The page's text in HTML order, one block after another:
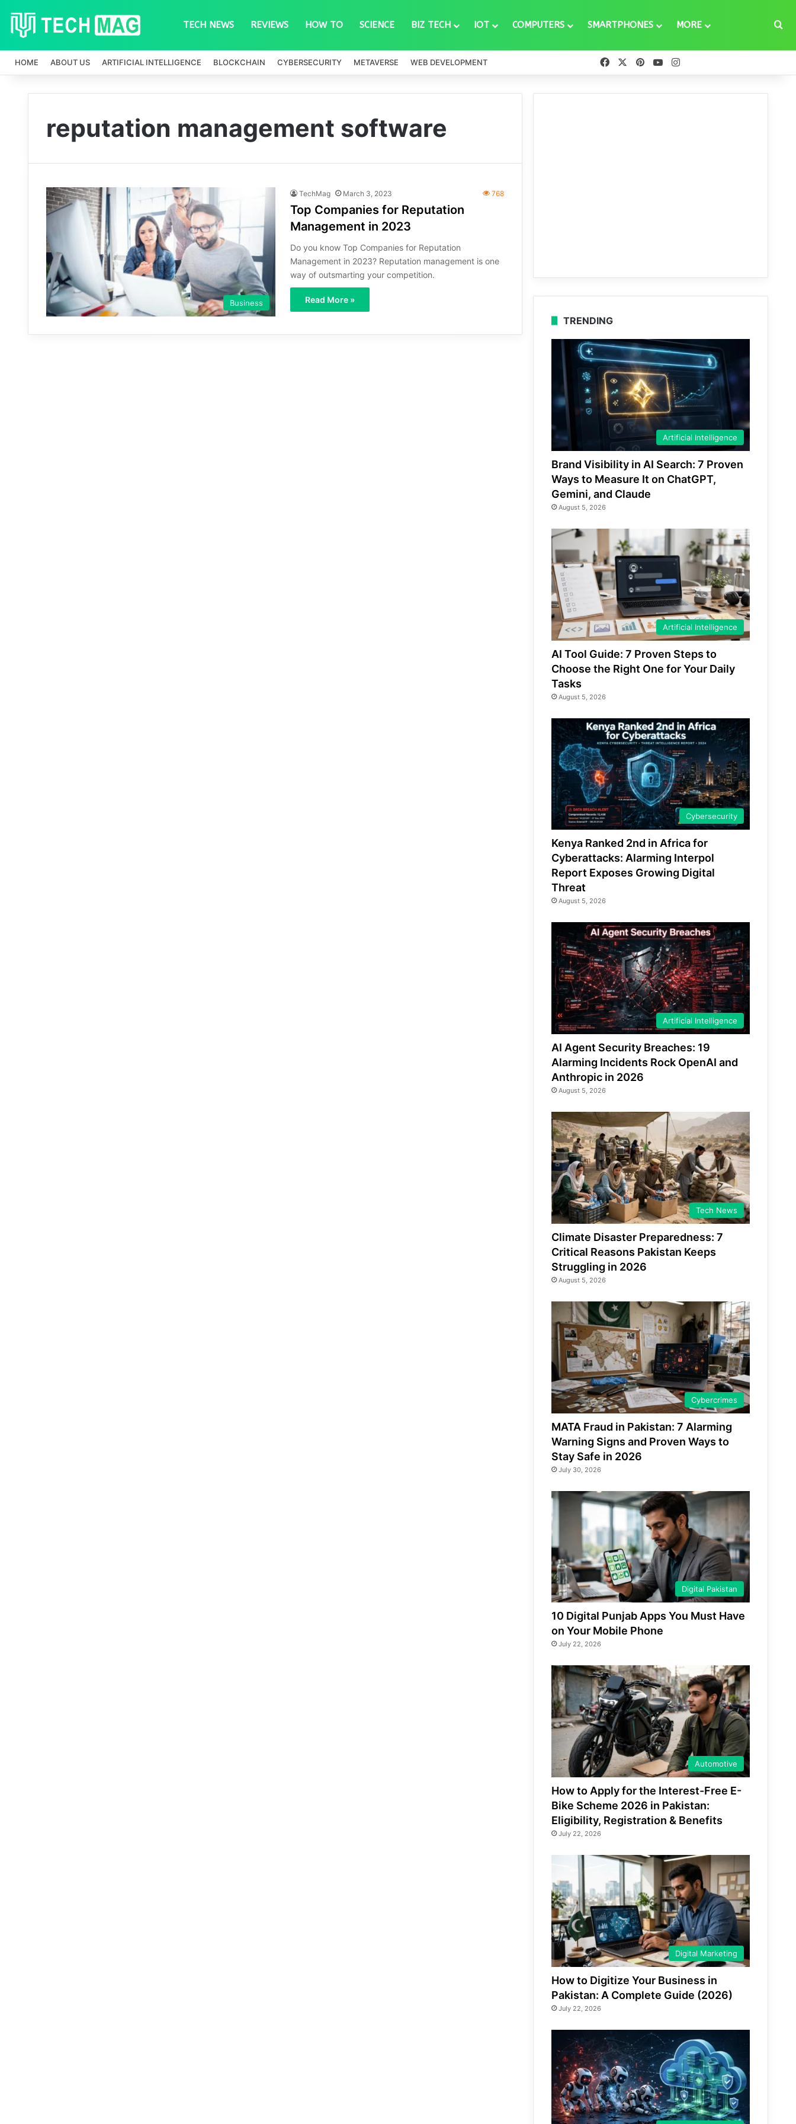
TECH NEWS REVIEWS HOW TO SCIENCE BIZ TECH IOT COMPUTERS SMARTPHONES MORE
HOME ABOUT US ARTIFICIAL INTELLIGENCE BLOCKCHAIN CYBERSECURITY METAVERSE WEB DEVELOPMENT FacebookPinterestYouTube
reputation management software
Business
TechMag March 3, 2023 768
Top Companies for Reputation
Management in 2023
Do you know Top Companies for Reputation
Management in 2023? Reputation management is one
way of outsmarting your competition.
Read More »
TRENDING
Artificial Intelligence
Brand Visibility in AI Search: 7 Proven
Ways to Measure It on ChatGPT,
Gemini, and Claude
August 5, 2026
Artificial Intelligence
AI Tool Guide: 7 Proven Steps to
Choose the Right One for Your Daily
Tasks
August 5, 2026
Cybersecurity
Kenya Ranked 2nd in Africa for
Cyberattacks: Alarming Interpol
Report Exposes Growing Digital
Threat
August 5, 2026
Artificial Intelligence
AI Agent Security Breaches: 19
Alarming Incidents Rock OpenAI and
Anthropic in 2026
August 5, 2026
Tech News
Climate Disaster Preparedness: 7
Critical Reasons Pakistan Keeps
Struggling in 2026
August 5, 2026
Cybercrimes
MATA Fraud in Pakistan: 7 Alarming
Warning Signs and Proven Ways to
Stay Safe in 2026
July 30, 2026
Digital Pakistan
10 Digital Punjab Apps You Must Have
on Your Mobile Phone
July 22, 2026
Automotive
How to Apply for the Interest-Free E-
Bike Scheme 2026 in Pakistan:
Eligibility, Registration & Benefits
July 22, 2026
Digital Marketing
How to Digitize Your Business in
Pakistan: A Complete Guide (2026)
July 22, 2026